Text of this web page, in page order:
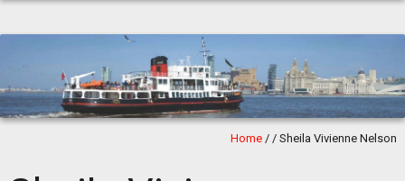
Home //Sheila Vivienne Nelson